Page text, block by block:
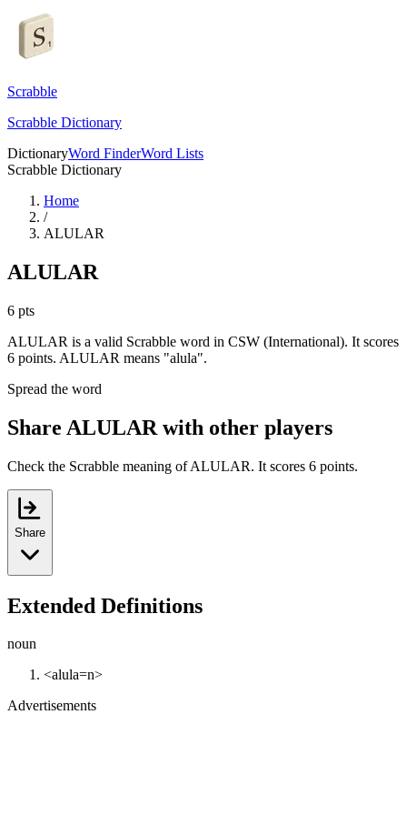
Scrabble
Scrabble Dictionary
DictionaryWord FinderWord Lists
Scrabble Dictionary
Home
/
ALULAR
ALULAR
6 pts
ALULAR is a valid Scrabble word in CSW (International). It scores
6 points. ALULAR means "alula".
Spread the word
Share ALULAR with other players
Check the Scrabble meaning of ALULAR. It scores 6 points.
Share
Extended Definitions
noun
<alula=n>
Advertisements